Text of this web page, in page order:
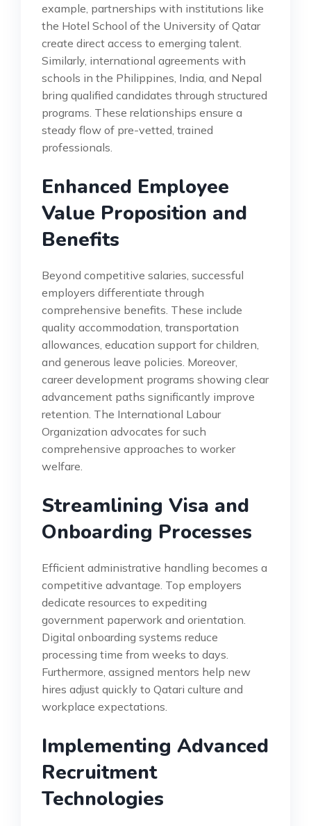
example, partnerships with institutions like
the Hotel School of the University of Qatar
create direct access to emerging talent.
Similarly, international agreements with
schools in the Philippines, India, and Nepal
bring qualified candidates through structured
programs. These relationships ensure a
steady flow of pre-vetted, trained
professionals.
Enhanced Employee
Value Proposition and
Benefits
Beyond competitive salaries, successful
employers differentiate through
comprehensive benefits. These include
quality accommodation, transportation
allowances, education support for children,
and generous leave policies. Moreover,
career development programs showing clear
advancement paths significantly improve
retention. The International Labour
Organization advocates for such
comprehensive approaches to worker
welfare.
Streamlining Visa and
Onboarding Processes
Efficient administrative handling becomes a
competitive advantage. Top employers
dedicate resources to expediting
government paperwork and orientation.
Digital onboarding systems reduce
processing time from weeks to days.
Furthermore, assigned mentors help new
hires adjust quickly to Qatari culture and
workplace expectations.
Implementing Advanced
Recruitment
Technologies